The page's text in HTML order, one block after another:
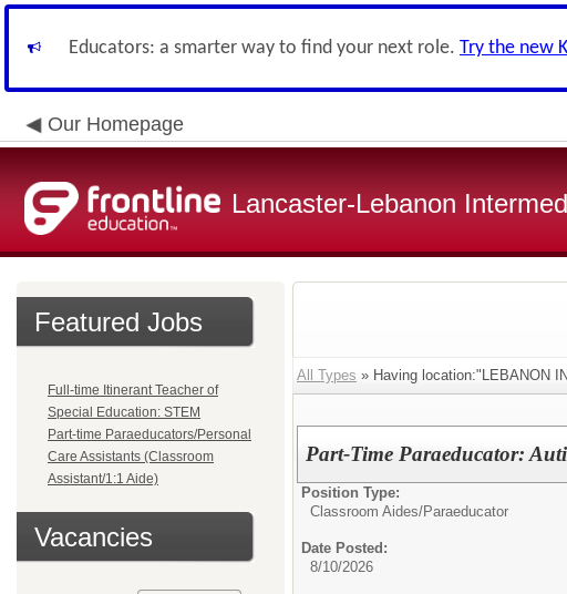
Educators: a smarter way to find your next role. Try the new
Our Homepage
Lancaster-Lebanon
Featured Jobs
Full-time Itinerant Teacher of
Special Education: STEM
Part-time Paraeducators/Personal
Care Assistants (Classroom
Assistant/1:1 Aide)
Vacancies
All Types » Having location:"LEBANON
Part-Time Paraeducator:
Position Type:
Classroom Aides/Paraeducator
Date Posted:
8/10/2026